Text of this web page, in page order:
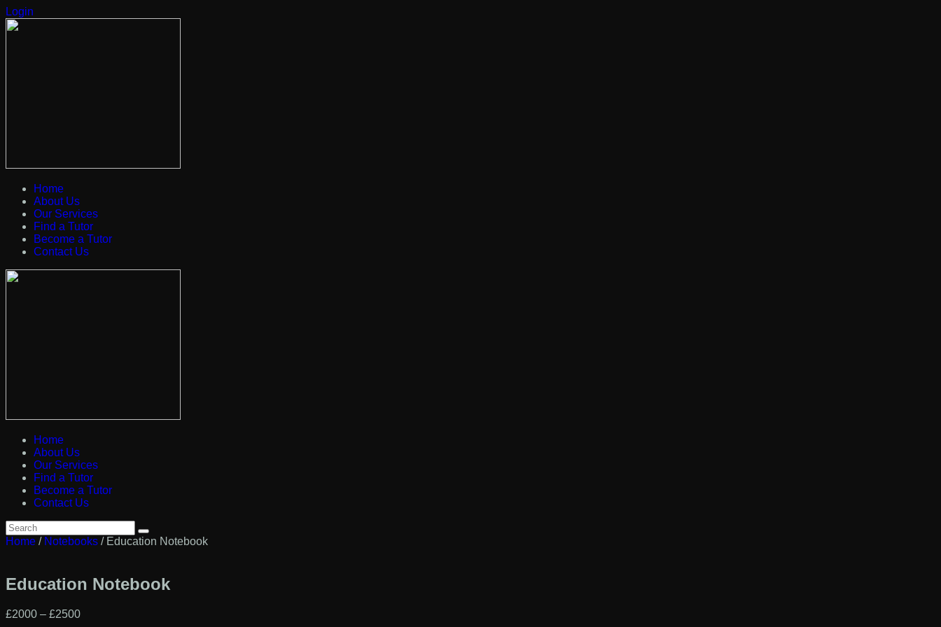
Login
Home
About Us
Our Services
Find a Tutor
Become a Tutor
Contact Us
Home
About Us
Our Services
Find a Tutor
Become a Tutor
Contact Us
Home / Notebooks / Education Notebook
Education Notebook
£2000 – £2500